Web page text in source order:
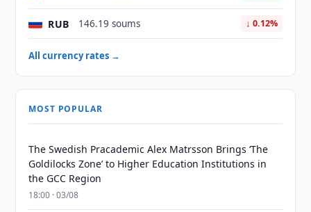
RUB 146.19 soums ↓ 0.12%
All currency rates →
MOST POPULAR
The Swedish Pracademic Alex Matrsson Brings ‘The
Goldilocks Zone’ to Higher Education Institutions in
the GCC Region
18:00 · 03/08